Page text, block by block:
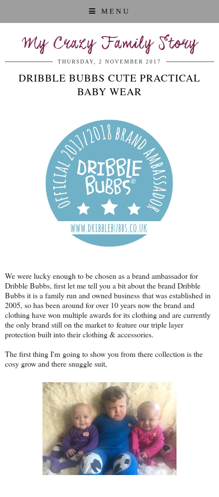
MENU
My Crazy Family Story
THURSDAY, 2 NOVEMBER 2017
DRIBBLE BUBBS CUTE PRACTICAL
BABY WEAR
We were lucky enough to be chosen as a brand ambassador for
Dribble Bubbs, first let me tell you a bit about the brand Dribble
Bubbs it is a family run and owned business that was established in
2005, so has been around for over 10 years now the brand and
clothing have won multiple awards for its clothing and are currently
the only brand still on the market to feature our triple layer
protection built into their clothing & accessories.
The first thing I'm going to show you from there collection is the
cosy grow and there snuggle suit,